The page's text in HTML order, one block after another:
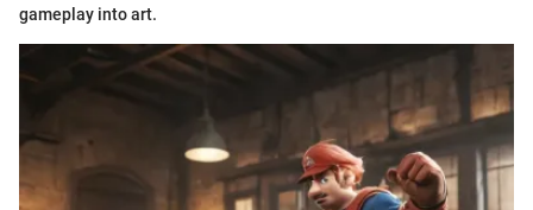
gameplay into art.